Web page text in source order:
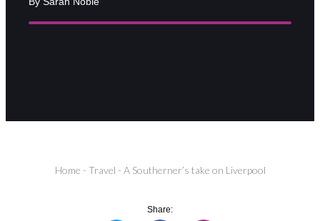
Home - Travel - A Southerner’s take on Liverpool
Share: